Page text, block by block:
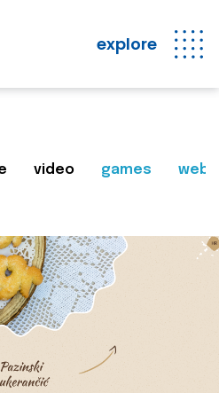
explore
video games web